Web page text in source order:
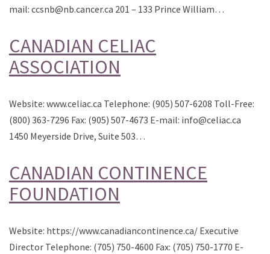
mail: ccsnb@nb.cancer.ca 201 – 133 Prince William…
CANADIAN CELIAC
ASSOCIATION
Website: www.celiac.ca Telephone: (905) 507-6208 Toll-Free:
(800) 363-7296 Fax: (905) 507-4673 E-mail: info@celiac.ca
1450 Meyerside Drive, Suite 503…
CANADIAN CONTINENCE
FOUNDATION
Website: https://www.canadiancontinence.ca/ Executive
Director Telephone: (705) 750-4600 Fax: (705) 750-1770 E-